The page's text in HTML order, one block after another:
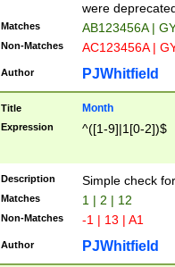
were
Matches AB123456A |
Non-Matches AC123456A |
Author PJWhitfield
Title Month
Expression ^([1-9]|1[0-2])$
Description Simple check
Matches 1 | 2 | 12
Non-Matches -1 | 13 | A1
Author PJWhitfield